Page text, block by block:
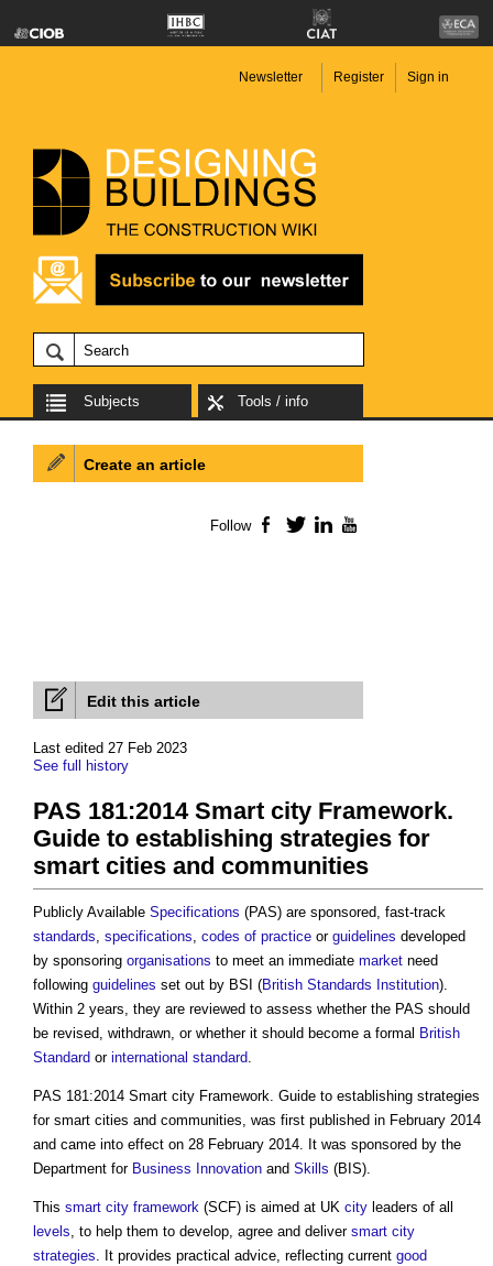
Newsletter Register Sign in
Subjects Tools / info
Edit this article
Last edited 27 Feb 2023
See full history
PAS 181:2014 Smart city Framework.
Guide to establishing strategies for
smart cities and communities
Publicly Available Specifications (PAS) are sponsored, fast-track
standards, specifications, codes of practice or guidelines developed
by sponsoring organisations to meet an immediate market need
following guidelines set out by BSI (British Standards Institution).
Within 2 years, they are reviewed to assess whether the PAS should
be revised, withdrawn, or whether it should become a formal British
Standard or international standard.
PAS 181:2014 Smart city Framework. Guide to establishing strategies
for smart cities and communities, was first published in February 2014
and came into effect on 28 February 2014. It was sponsored by the
Department for Business Innovation and Skills (BIS).
This smart city framework (SCF) is aimed at UK city leaders of all
levels, to help them to develop, agree and deliver smart city
strategies. It provides practical advice, reflecting current good
Create an article
Follow Facebook
TwitterLinkedIn